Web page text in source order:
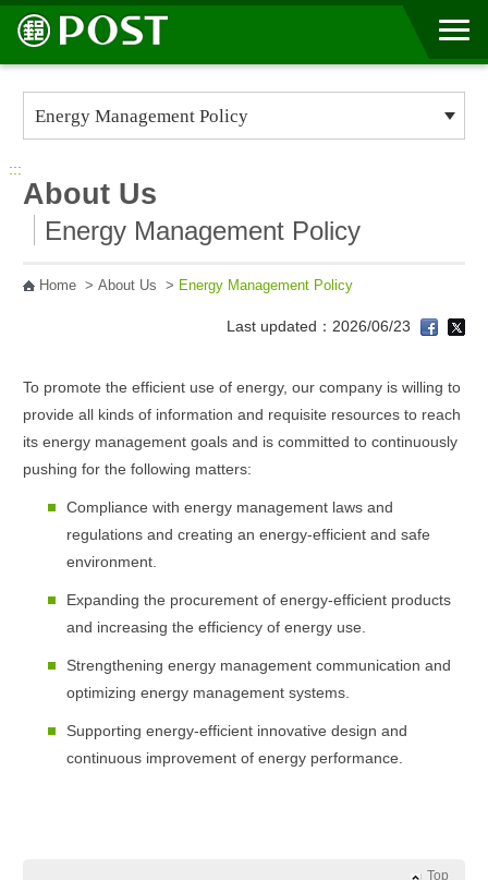
Go to Content Area
:::
About Us
Energy Management Policy
Home> About Us > Energy Management Policy
Last updated：2026/06/23
To promote the efficient use of energy, our company is willing to
provide all kinds of information and requisite resources to reach
its energy management goals and is committed to continuously
pushing for the following matters:
Compliance with energy management laws and
regulations and creating an energy-efficient and safe
environment.
Expanding the procurement of energy-efficient products
and increasing the efficiency of energy use.
Strengthening energy management communication and
optimizing energy management systems.
Supporting energy-efficient innovative design and
continuous improvement of energy performance.
Top